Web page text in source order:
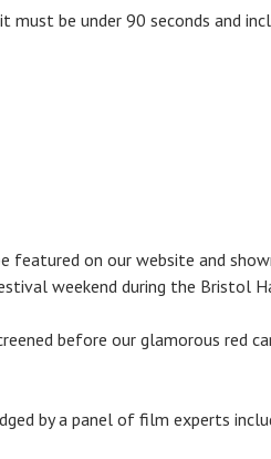
must be under 90 seconds and
featured on our website and
weekend during the Bristol
before our glamorous red
by a panel of film experts